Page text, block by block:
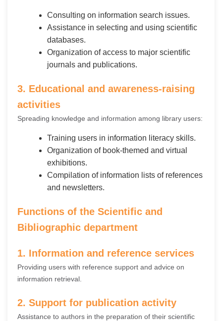
Consulting on information search issues.
Assistance in selecting and using scientific
databases.
Organization of access to major scientific
journals and publications.
3. Educational and awareness-raising
activities
Spreading knowledge and information among library users:
Training users in information literacy skills.
Organization of book-themed and virtual
exhibitions.
Compilation of information lists of references
and newsletters.
Functions of the Scientific and
Bibliographic department
1. Information and reference services
Providing users with reference support and advice on
information retrieval.
2. Support for publication activity
Assistance to authors in the preparation of their scientific